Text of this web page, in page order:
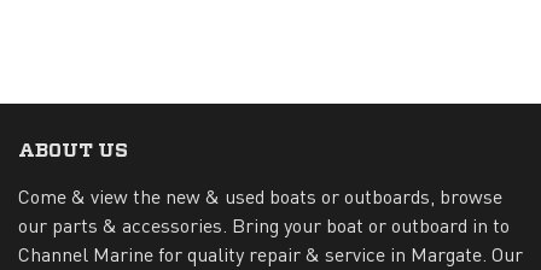
ABOUT US
Come & view the new & used boats or outboards, browse
our parts & accessories. Bring your boat or outboard in to
Channel Marine for quality repair & service in Margate. Our